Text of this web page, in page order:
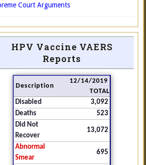
Court Arguments
HPV Vaccine VAERS
Reports
Description
12/14/2019
TOTAL
Disabled
3,092
Deaths
523
Did Not
Recover
13,072
Abnormal
Smear
695